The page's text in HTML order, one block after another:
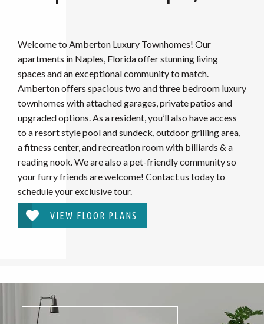
Welcome to Amberton Luxury Townhomes! Our
apartments in Naples, Florida offer stunning living
spaces and an exceptional community to match.
Amberton offers spacious two and three bedroom luxury
townhomes with attached garages, private patios and
upgraded options. As a resident, you’ll also have access
to a resort style pool and sundeck, outdoor grilling area,
a fitness center, and recreation room with billiards & a
reading nook. We are also a pet-friendly community so
your furry friends are welcome! Contact us today to
schedule your exclusive tour.
VIEW FLOOR PLANS